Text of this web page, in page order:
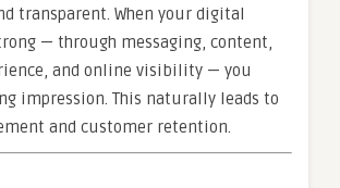
transparent. When your digital
— through messaging, content,
and online visibility — you
impression. This naturally leads to
and customer retention.